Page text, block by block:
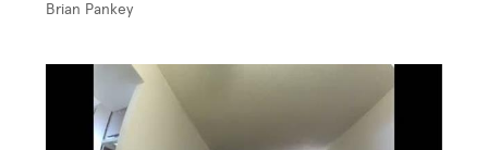
Brian Pankey